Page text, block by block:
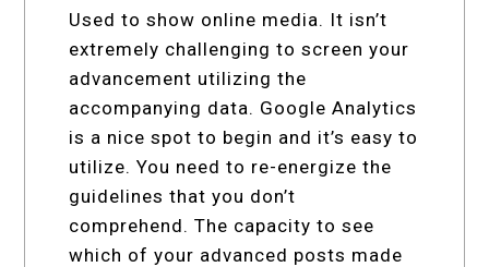
Used to show online media. It isn’t
extremely challenging to screen your
advancement utilizing the
accompanying data. Google Analytics
is a nice spot to begin and it’s easy to
utilize. You need to re-energize the
guidelines that you don’t
comprehend. The capacity to see
which of your advanced posts made